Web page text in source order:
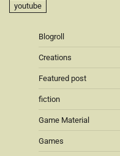
youtube
Blogroll
Creations
Featured post
fiction
Game Material
Games